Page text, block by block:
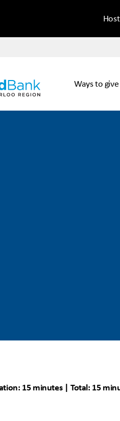
Ways to give
15 minutes | Total: 15